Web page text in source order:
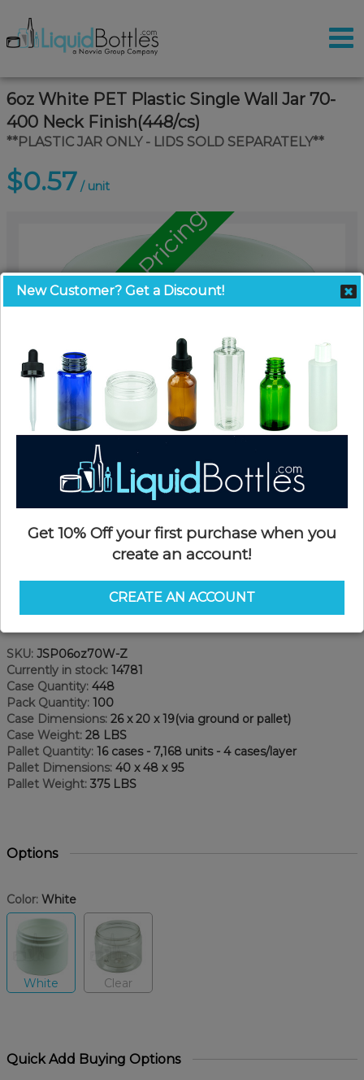
6oz White PET Plastic Single Wall Jar 70-
400 Neck Finish(448/cs)
**PLASTIC JAR ONLY - LIDS SOLD SEPARATELY**
$0.57 / unit
Call for Pallet Pricing
SKU: JSP06oz70W-Z
Currently in stock: 14781
Case Quantity: 448
Pack Quantity: 100
Case Dimensions: 26 x 20 x 19(via ground or pallet)
Case Weight: 28 LBS
Pallet Quantity: 16 cases - 7,168 units - 4 cases/layer
Pallet Dimensions: 40 x 48 x 95
Pallet Weight: 375 LBS
Options
Color: White
White Clear
Quick Add Buying Options
New Customer? Get a Discount!
Get 10% Off your first purchase when you
create an account!
CREATE AN ACCOUNT